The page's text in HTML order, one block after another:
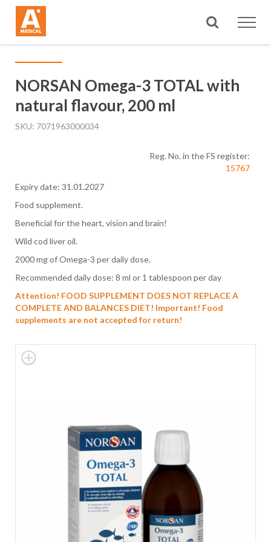
Search
NORSAN Omega-3 TOTAL with
natural flavour, 200 ml
SKU 7071963000034
Reg. No. in the FS register:
15767
Expiry date: 31.01.2027
Food supplement.
Beneficial for the heart, vision and brain!
Wild cod liver oil.
2000 mg of Omega-3 per daily dose.
Recommended daily dose: 8 ml or 1 tablespoon per day
Attention! FOOD SUPPLEMENT DOES NOT REPLACE A
COMPLETE AND BALANCES DIET! Important! Food
supplements are not accepted for return!
Skip
to